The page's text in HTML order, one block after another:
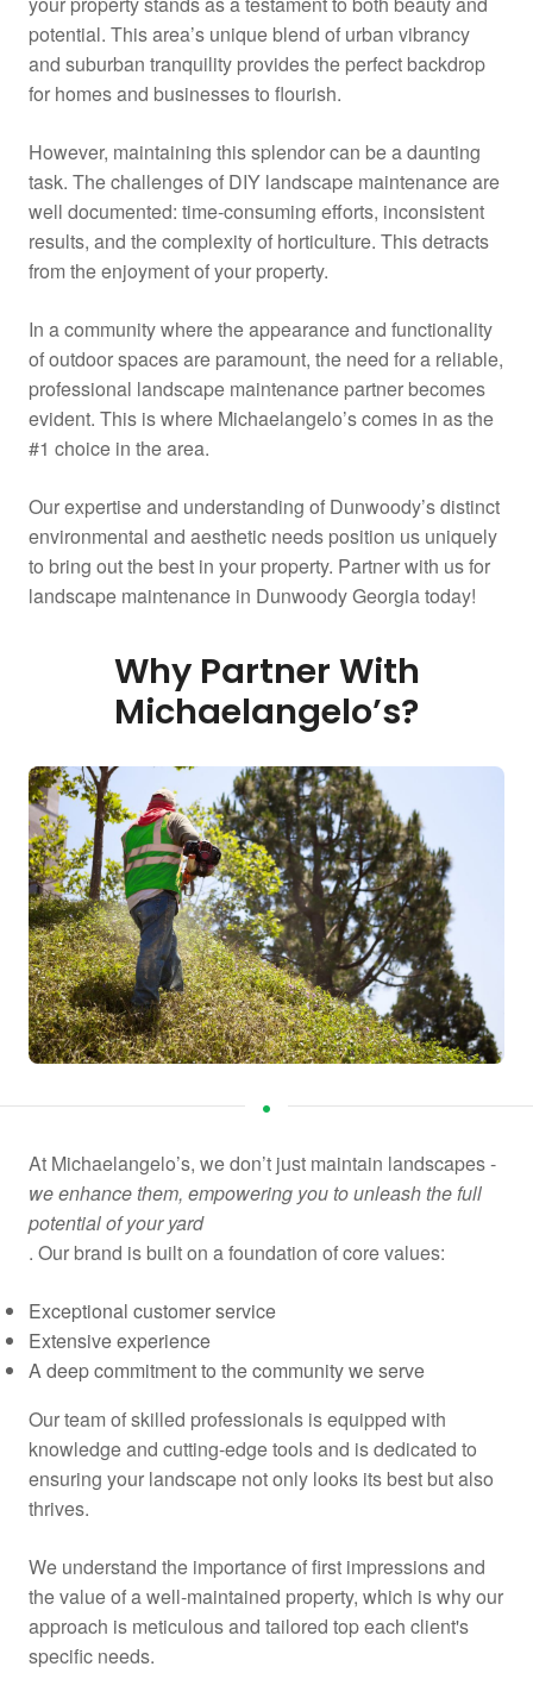
potential. This area’s unique blend of urban vibrancy
and suburban tranquility provides the perfect backdrop
for homes and businesses to flourish.
However, maintaining this splendor can be a daunting
task. The challenges of DIY landscape maintenance are
well documented: time-consuming efforts, inconsistent
results, and the complexity of horticulture. This detracts
from the enjoyment of your property.
In a community where the appearance and functionality
of outdoor spaces are paramount, the need for a reliable,
professional landscape maintenance partner becomes
evident. This is where Michaelangelo’s comes in as the
#1 choice in the area.
Our expertise and understanding of Dunwoody’s distinct
environmental and aesthetic needs position us uniquely
to bring out the best in your property. Partner with us for
landscape maintenance in Dunwoody Georgia today!
Why Partner With
Michaelangelo’s?
At Michaelangelo’s, we don’t just maintain landscapes -
we enhance them, empowering you to unleash the full
potential of your yard
. Our brand is built on a foundation of core values:
Exceptional customer service
Extensive experience
A deep commitment to the community we serve
Our team of skilled professionals is equipped with
knowledge and cutting-edge tools and is dedicated to
ensuring your landscape not only looks its best but also
thrives.
We understand the importance of first impressions and
the value of a well-maintained property, which is why our
approach is meticulous and tailored top each client's
specific needs.